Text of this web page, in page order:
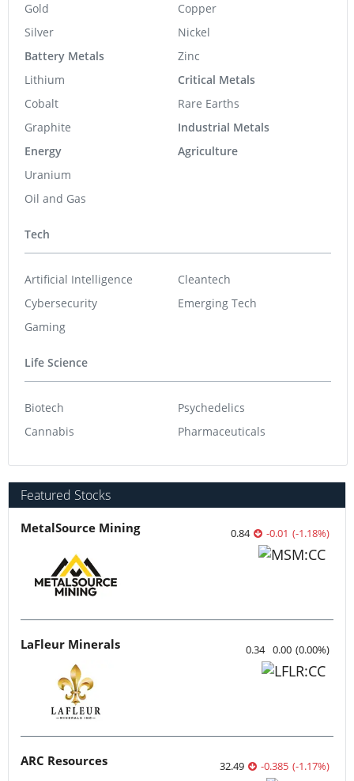
Gold
Silver
Battery Metals
Lithium
Cobalt
Graphite
Energy
Uranium
Oil and Gas
Copper
Nickel
Zinc
Critical Metals
Rare Earths
Industrial Metals
Agriculture
Tech
Artificial Intelligence
Cybersecurity
Gaming
Cleantech
Emerging Tech
Life Science
Biotech
Cannabis
Psychedelics
Pharmaceuticals
Featured Stocks
MetalSource Mining 0.84 -0.01 (-1.18%)
LaFleur Minerals 0.34 0.00 (0.00%)
ARC Resources 32.49 -0.385 (-1.17%)